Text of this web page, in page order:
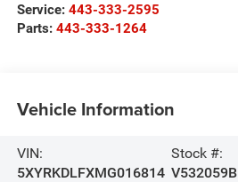
Service: 443-333-2595
Parts: 443-333-1264
Vehicle Information
VIN:
5XYRKDLFXMG016814
Stock #:
V532059B